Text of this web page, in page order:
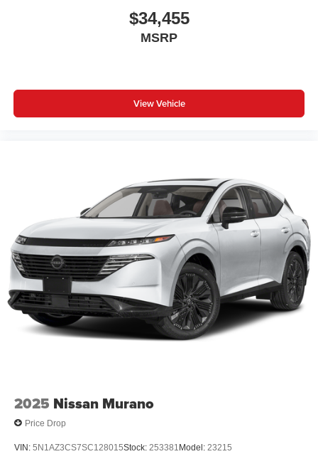
$34,455
MSRP
View Vehicle
2025 Nissan Murano
Price Drop
VIN: 5N1AZ3CS7SC128015Stock: 253381 Model: 23215